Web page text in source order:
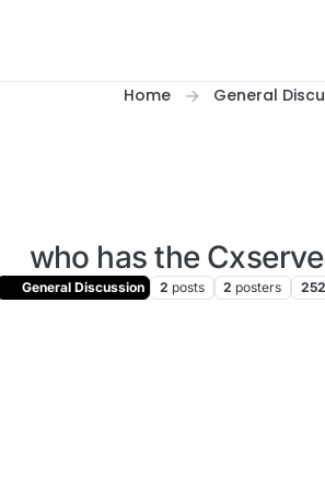
Home General
who has the
General Discussion 2 posts 2 posters 252